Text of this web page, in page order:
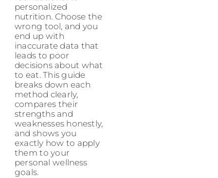
personalized
nutrition. Choose the
wrong tool, and you
end up with
inaccurate data that
leads to poor
decisions about what
to eat. This guide
breaks down each
method clearly,
compares their
strengths and
weaknesses honestly,
and shows you
exactly how to apply
them to your
personal wellness
goals.